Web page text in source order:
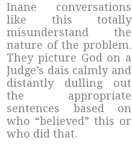
Inane conversations
like this totally
misunderstand the
nature of the problem.
They picture God on a
Judge’s dais calmly and
distantly dulling out
the appropriate
sentences based on
who “believed” this or
who did that.